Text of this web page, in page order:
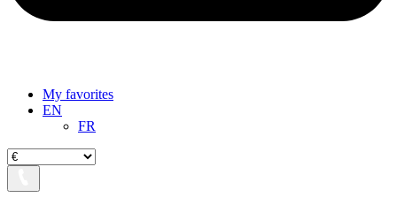
My favorites
EN
FR